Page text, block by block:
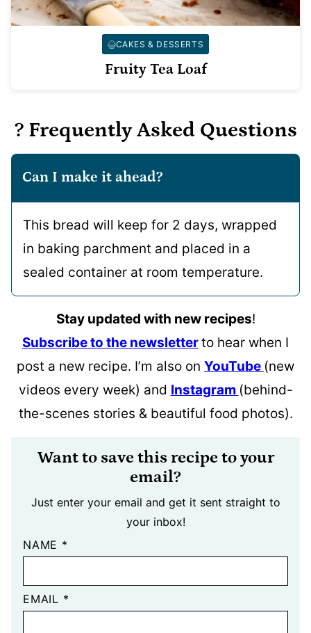
CAKES & DESSERTS
Fruity Tea Loaf
? Frequently Asked Questions
Can I make it ahead?
This bread will keep for 2 days, wrapped
in baking parchment and placed in a
sealed container at room temperature.
Stay updated with new recipes!
Subscribe to the newsletterto hear when I
post a new recipe. I’m also on YouTube (new
videos every week) and Instagram (behind-
the-scenes stories & beautiful food photos).
Want to save this recipe to your
email?
Just enter your email and get it sent straight to
your inbox!
NAME *
EMAIL *